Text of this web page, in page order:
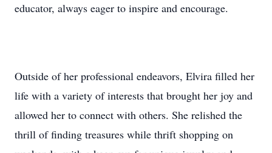
educator, always eager to inspire and encourage.
Outside of her professional endeavors, Elvira filled her
life with a variety of interests that brought her joy and
allowed her to connect with others. She relished the
thrill of finding treasures while thrift shopping on